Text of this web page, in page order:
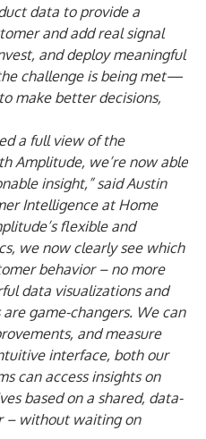
data to provide a
and add real signal
and deploy meaningful
challenge is being met—
make better decisions,
a full view of the
Amplitude, we’re now able
insight,” said Austin
Intelligence at Home
flexible and
we now clearly see which
behavior – no more
data visualizations and
game-changers. We can
and measure
interface, both our
can access insights on
based on a shared, data-
– without waiting on